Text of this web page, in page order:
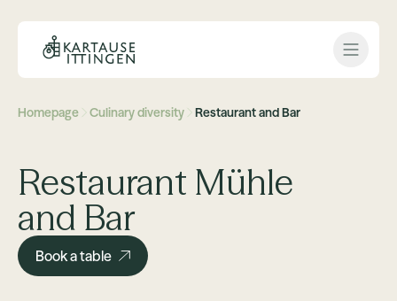
Open
Homepage Culinary diversity Restaurant and Bar
Restaurant Mühle
and Bar
Book a table